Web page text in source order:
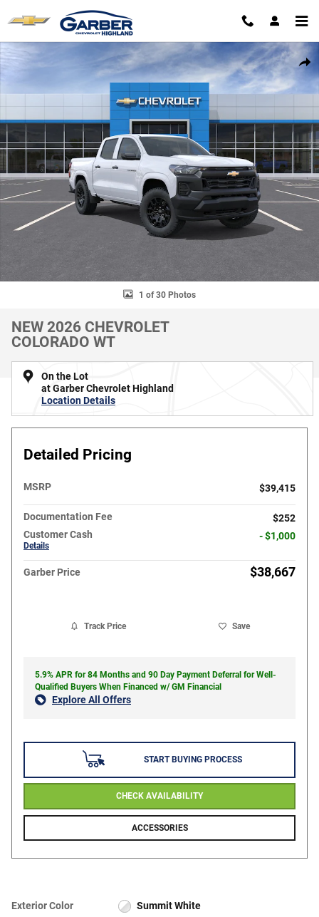
New 2026 Chevrolet Colorado WT Truck Photo 1 of 30
1 of 30 Photos
NEW 2026 CHEVROLET
COLORADO WT
On the Lot
at Garber Chevrolet Highland
Location Details
Detailed Pricing
MSRP $39,415
Documentation Fee
$252
Customer Cash
Details
- $1,000
Garber Price $38,667
Track Price Save
5.9% APR for 84 Months and 90 Day Payment Deferral for Well-
Qualified Buyers When Financed w/ GM Financial
Explore All Offers
START BUYING PROCESS
CHECK AVAILABILITY
ACCESSORIES
Exterior Color Summit White